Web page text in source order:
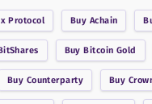
Protocol Buy Achain
BuyBitcoin Gold
Buy Counterparty Buy